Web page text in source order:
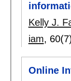
Kelly J.
iam,
Online